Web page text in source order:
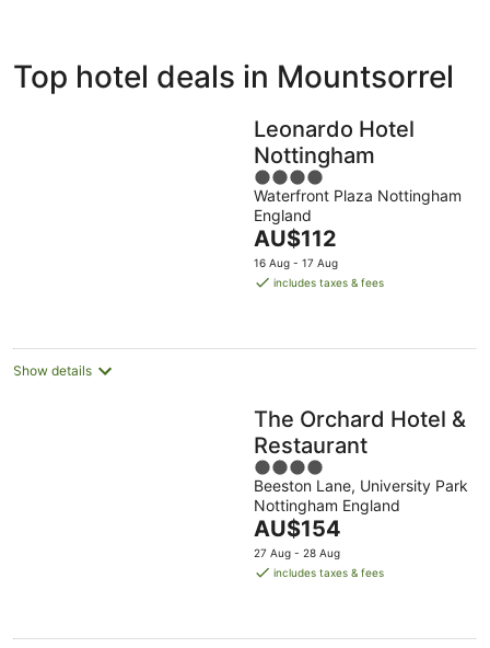
Bed &
Breakfast
Holiday
Parks
Top hotel deals in Mountsorrel
Leonardo Hotel
Nottingham
4
out
of
5
Waterfront Plaza Nottingham
England
The
price
is
night
AU$112
16 Aug - 17 Aug
includes taxes & fees
Show details
The Orchard Hotel &
Restaurant
4
out
of
5
Beeston Lane, University Park
Nottingham England
The
price
is
night
AU$154
27 Aug - 28 Aug
includes taxes & fees